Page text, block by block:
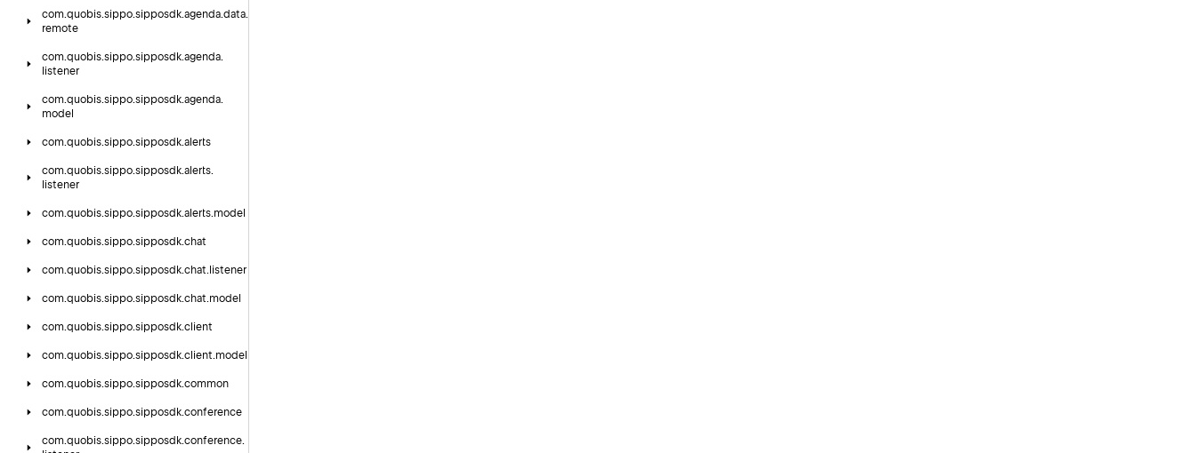
com.quobis.sippo.sipposdk.agenda.data.
remote
com.quobis.sippo.sipposdk.agenda.
listener
com.quobis.sippo.sipposdk.agenda.
model
com.quobis.sippo.sipposdk.alerts
com.quobis.sippo.sipposdk.alerts.
listener
com.quobis.sippo.sipposdk.alerts.model
com.quobis.sippo.sipposdk.chat
com.quobis.sippo.sipposdk.chat. listener
com.quobis.sippo.sipposdk.chat.model
com.quobis.sippo.sipposdk.client
com.quobis.sippo.sipposdk.client.model
com.quobis.sippo.sipposdk.common
com.quobis.sippo.sipposdk.conference
com.quobis.sippo.sipposdk.conference.